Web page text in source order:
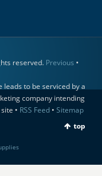
reserved. Previous •
to be serviced by a
company intending
• RSS Feed• Sitemap
top